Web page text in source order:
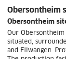
Obersontheim
Obersontheim
Our
situated,
and Ellwangen.